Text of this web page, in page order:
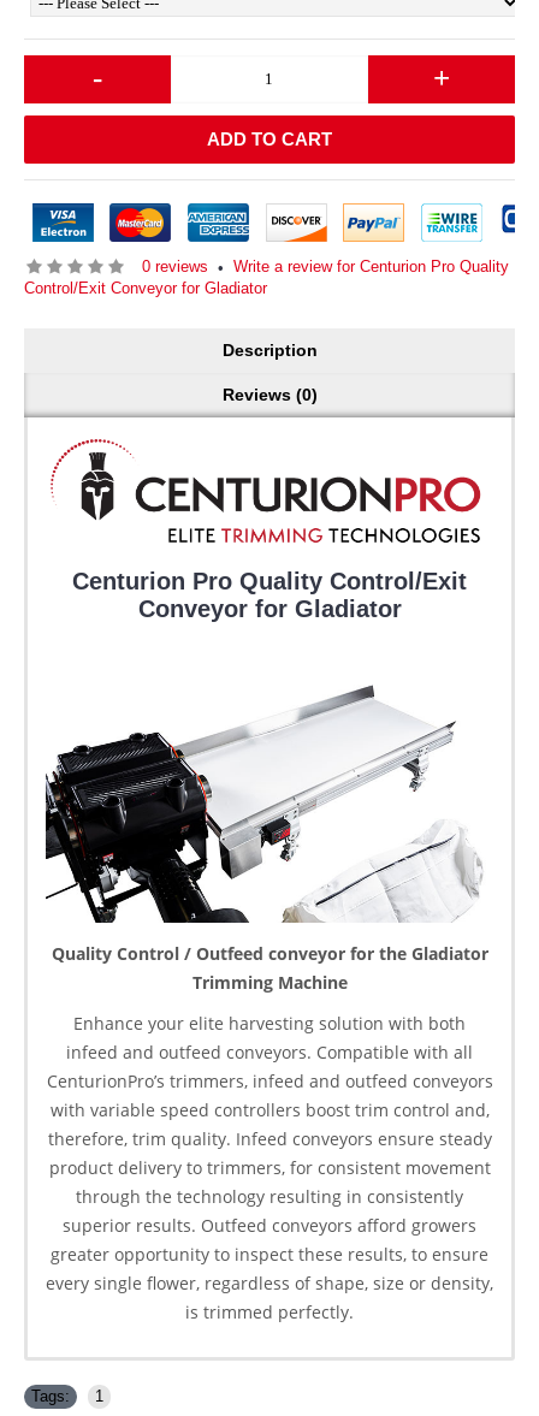
- +
ADD TO CART
0 reviews • Write a review for Centurion Pro Quality
Control/Exit Conveyor for Gladiator
Description
Reviews (0)
Centurion Pro Quality Control/Exit
Conveyor for Gladiator
Quality Control / Outfeed conveyor for the Gladiator
Trimming Machine
Enhance your elite harvesting solution with both
infeed and outfeed conveyors. Compatible with all
CenturionPro’s trimmers, infeed and outfeed conveyors
with variable speed controllers boost trim control and,
therefore, trim quality. Infeed conveyors ensure steady
product delivery to trimmers, for consistent movement
through the technology resulting in consistently
superior results. Outfeed conveyors afford growers
greater opportunity to inspect these results, to ensure
every single flower, regardless of shape, size or density,
is trimmed perfectly.
Tags: 1